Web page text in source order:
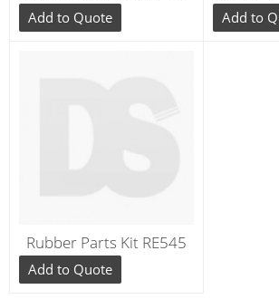
Add to Quote Add to
Rubber Parts Kit RE545
Add to Quote